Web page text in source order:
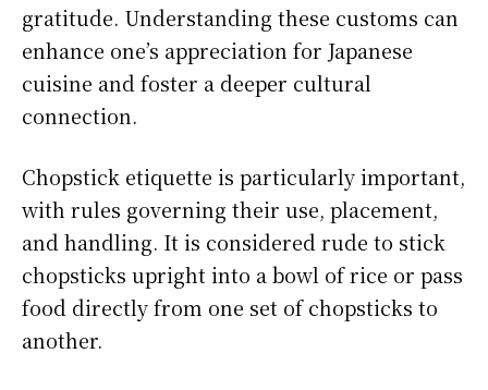
gratitude. Understanding these customs can
enhance one’s appreciation for Japanese
cuisine and foster a deeper cultural
connection.
Chopstick etiquette is particularly important,
with rules governing their use, placement,
and handling. It is considered rude to stick
chopsticks upright into a bowl of rice or pass
food directly from one set of chopsticks to
another.